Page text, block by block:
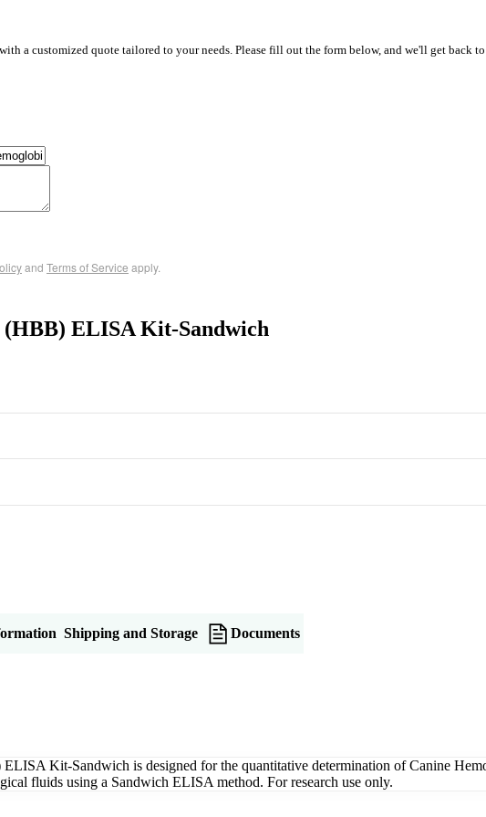
a customized quote tailored to your needs. Please fill out the form below, and we'll get back to
and Terms of Service apply.
(HBB) ELISA Kit-Sandwich
Shipping and Storage Documents
Kit-Sandwich is designed for the quantitative determination of Canine
fluids using a Sandwich ELISA method. For research use only.